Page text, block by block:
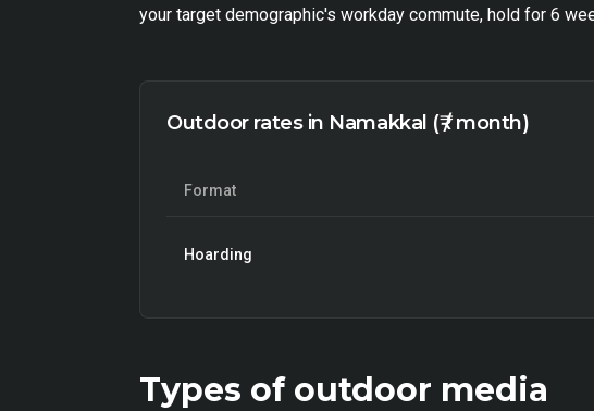
your target demographic's workday commute, hold for 6
Outdoor rates in Namakkal (₹ / month)
Format
Hoarding
Types of outdoor media